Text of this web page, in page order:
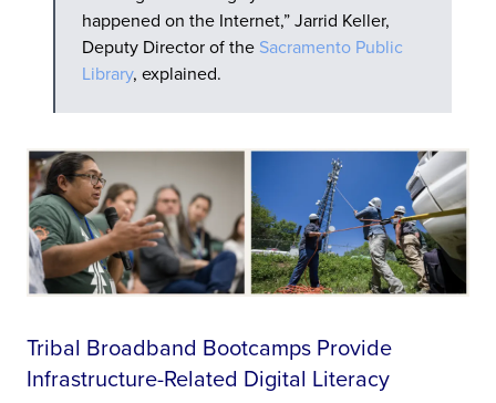
happened on the Internet,” Jarrid Keller,
Deputy Director of the Sacramento Public
Library, explained.
Tribal Broadband Bootcamps Provide
Infrastructure-Related Digital Literacy